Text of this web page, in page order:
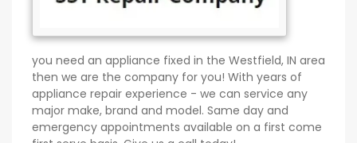
you need an appliance fixed in the Westfield, IN area
then we are the company for you! With years of
appliance repair experience - we can service any
major make, brand and model. Same day and
emergency appointments available on a first come